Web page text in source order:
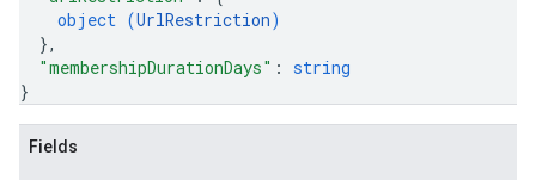
object (UrlRestriction)
},
"membershipDurationDays" : string
}
Fields